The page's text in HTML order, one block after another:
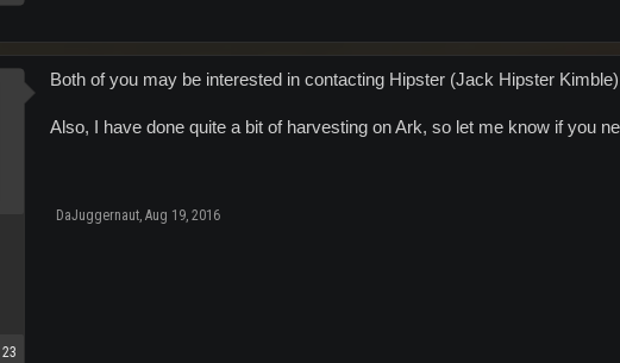
23
Both of you may be interested in contacting Hipster (Jack Hipster
Also, I have done quite a bit of harvesting on Ark, so let me know if you
DaJuggernaut, Aug 19, 2016